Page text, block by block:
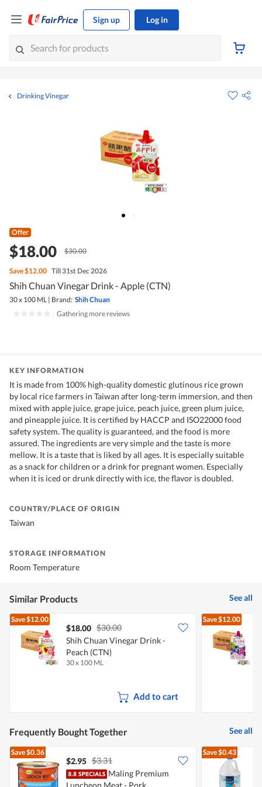
Sign up Log in
Drinking Vinegar
Offer
$18.00 $30.00
Save$12.00 Till 31st Dec 2026
Shih Chuan Vinegar Drink - Apple (CTN)
30 x 100 ML | Brand: Shih Chuan
Gathering more reviews
KEY INFORMATION
It is made from 100% high-quality domestic glutinous rice grown
by local rice farmers in Taiwan after long-term immersion, and then
mixed with apple juice, grape juice, peach juice, green plum juice,
and pineapple juice. It is certified by HACCP and ISO22000 food
safety system. The quality is guaranteed, and the food is more
assured. The ingredients are very simple and the taste is more
mellow. It is a taste that is liked by all ages. It is especially suitable
as a snack for children or a drink for pregnant women. Especially
when it is iced or drunk directly with ice, the flavor is doubled.
COUNTRY/PLACE OF ORIGIN
Taiwan
STORAGE INFORMATION
Room Temperature
Similar Products See all
Save$12.00
$18.00 $30.00
Shih Chuan Vinegar Drink -
Peach (CTN)
30 x 100 ML
Add to cart
Save$12.00
Frequently Bought Together See all
Save$0.36
$2.95 $3.31
Maling Premium
Save$0.43